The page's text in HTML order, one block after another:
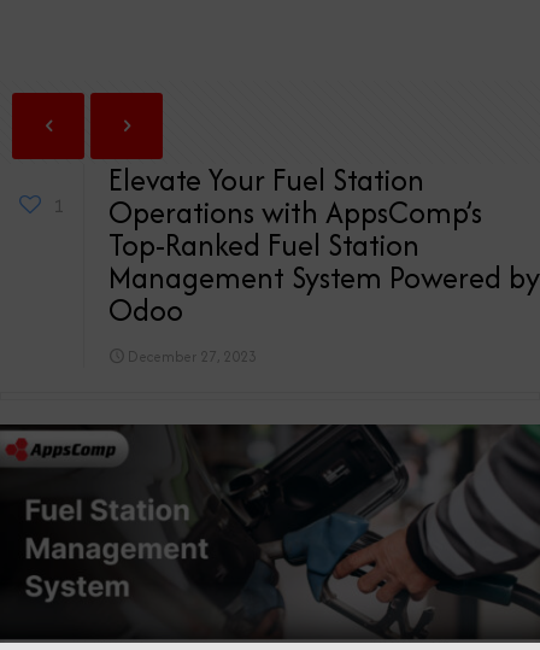
1
Elevate Your Fuel Station
Operations with AppsComp’s
Top-Ranked Fuel Station
Management System Powered by
Odoo
December 27, 2023